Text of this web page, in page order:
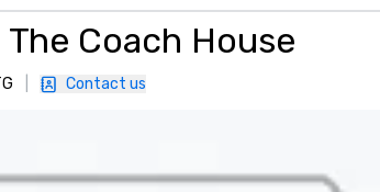
Coach House
Contact us